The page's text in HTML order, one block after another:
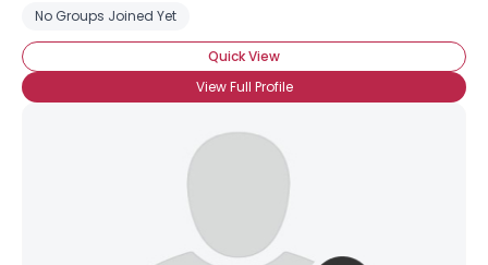
No Groups Joined Yet
Quick View
View Full Profile